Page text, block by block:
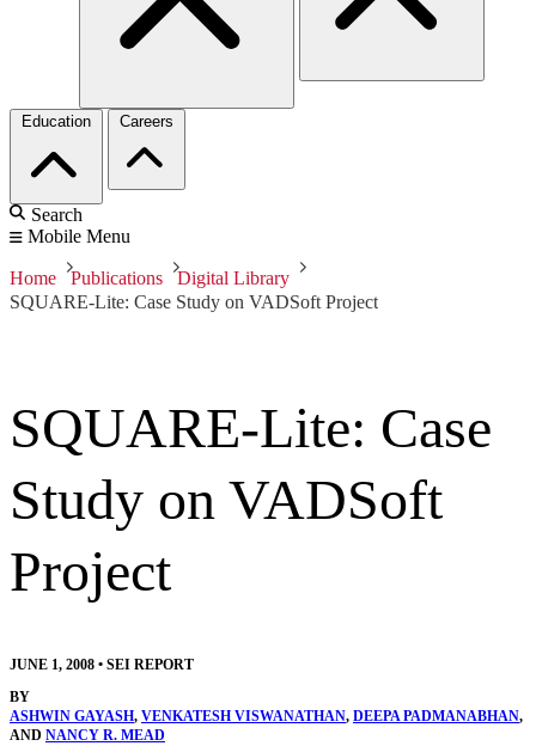
Education Careers
Search
Mobile Menu
Home Publications
Digital Library
SQUARE-Lite: Case Study on VADSoft Project
SQUARE-Lite: Case
Study on VADSoft
Project
JUNE 1, 2008 • SEI REPORT
BY
ASHWIN GAYASH, VENKATESH VISWANATHAN, DEEPA PADMANABHAN,
AND NANCY R. MEAD